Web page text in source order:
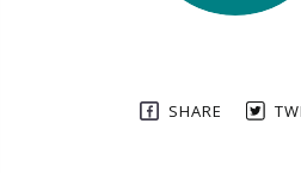
SHARE